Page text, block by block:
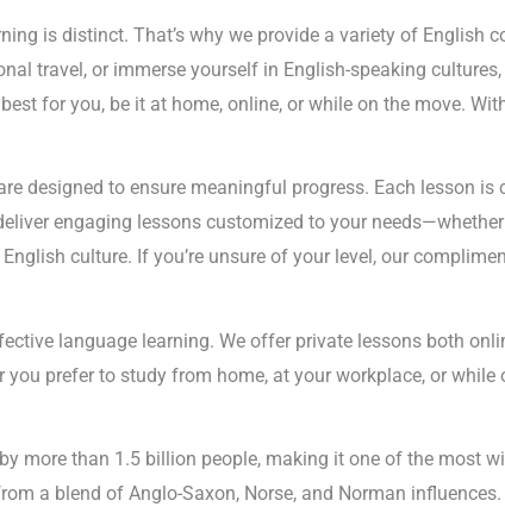
is distinct. That’s why we provide a variety of English
travel, or immerse yourself in English-speaking
for you, be it at home, online, or while on the move.
designed to ensure meaningful progress. Each lesson
engaging lessons customized to your
culture. If you’re unsure of your level, our
language learning. We offer private lessons both
prefer to study from home, at your workplace, or
more than 1.5 billion people, making it one of the most
a blend of Anglo-Saxon, Norse, and Norman